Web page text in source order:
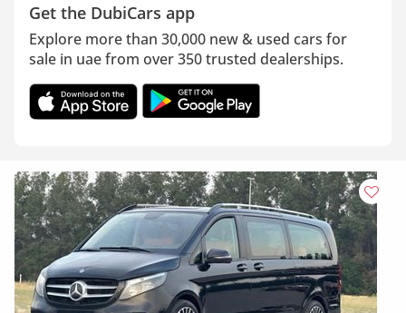
Get the DubiCars app
Explore more than 30,000 new & used cars for
sale in uae from over 350 trusted dealerships.